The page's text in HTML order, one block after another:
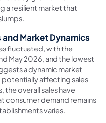
a resilient market that
Market Dynamics
fluctuated, with the
May 2026, and the lowest
a dynamic market
potentially affecting sales
the overall sales have
consumer demand remains
varies.